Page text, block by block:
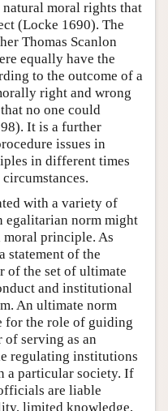
natural moral rights that
(Locke 1690). The
Thomas Scanlon
equally have the
to the outcome of a
right and wrong
no one could
It is a further
issues in
in different times
with a variety of
egalitarian norm might
moral principle. As
statement of the
of the set of ultimate
and institutional
An ultimate norm
for the role of guiding
serving as an
regulating institutions
a particular society. If
are liable
limited knowledge,